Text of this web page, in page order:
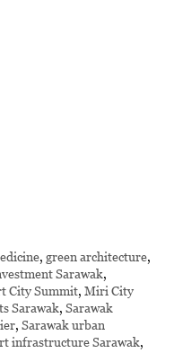
,green architecture,
Sarawak,
City Summit,Miri City
Sarawak,Sarawak
,Sarawak urban
infrastructure Sarawak,